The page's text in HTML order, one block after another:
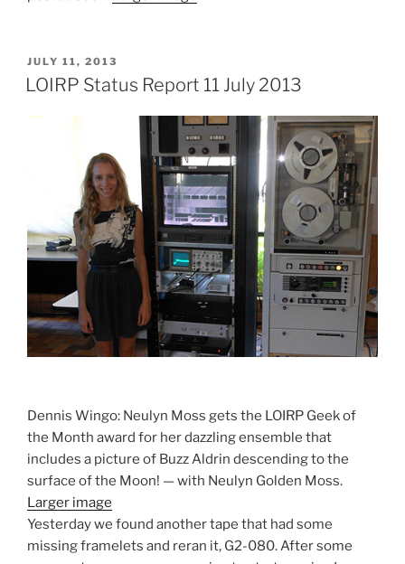
POSTED
ON
JULY 11, 2013
LOIRP Status Report 11 July 2013
Dennis Wingo: Neulyn Moss gets the LOIRP Geek of
the Month award for her dazzling ensemble that
includes a picture of Buzz Aldrin descending to the
surface of the Moon! — with Neulyn Golden Moss.
Larger image
Yesterday we found another tape that had some
missing framelets and reran it, G2-080. After some